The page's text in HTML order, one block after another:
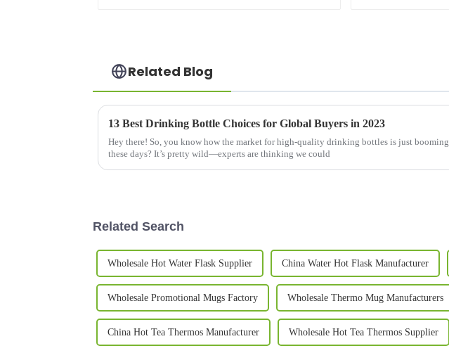
Related Blog
13 Best Drinking Bottle Choices for Global Buyers in 2023
Hey there! So, you know how the market for high-quality drinking bottles is just booming
these days? It’s pretty wild—experts are thinking we could
Related Search
Wholesale Hot Water Flask Supplier China Water Hot Flask Manufacturer
Wholesale Promotional Mugs Factory Wholesale Thermo Mug Manufacturers
China Hot Tea Thermos Manufacturer Wholesale Hot Tea Thermos Supplier